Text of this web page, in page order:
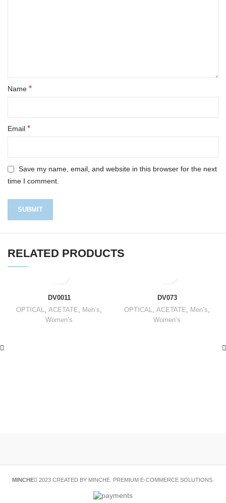
Name *
Email *
Save my name, email, and website in this browser for the next
time I comment.
RELATED PRODUCTS
DV0011
OPTICAL
ACETATE Men’s
Women’s
DV073
OPTICAL
ACETATE Men’s
Women’s
MINCHE 2023 CREATED BY MINCHE. PREMIUM E-COMMERCE SOLUTIONS.